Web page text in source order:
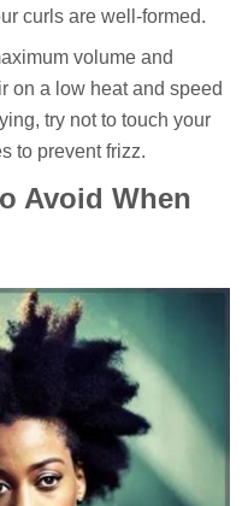
curls are well-formed.
volume and
on a low heat and speed
try not to touch your
to prevent frizz.
Avoid When